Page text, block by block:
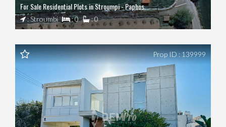
For Sale Residential Plots in Stroumpi - Paphos
: Stroumbi : 0 : 0
Prop ID : 139999